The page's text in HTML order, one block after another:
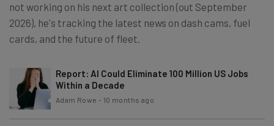
not working on his next art collection (out September
2026), he's tracking the latest news on dash cams, fuel
cards, and the future of fleet.
Report: AI Could Eliminate 100 Million US Jobs
Within a Decade
Adam Rowe - 10 months ago